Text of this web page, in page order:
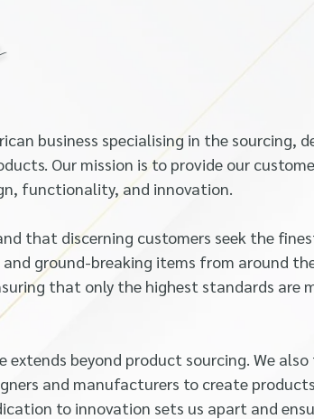
business specialising in the sourcing,
Our mission is to provide our
functionality, and innovation.
that discerning customers seek the
and ground-breaking items from around
that only the highest standards are
extends beyond product sourcing. We
and manufacturers to create
to innovation sets us apart and